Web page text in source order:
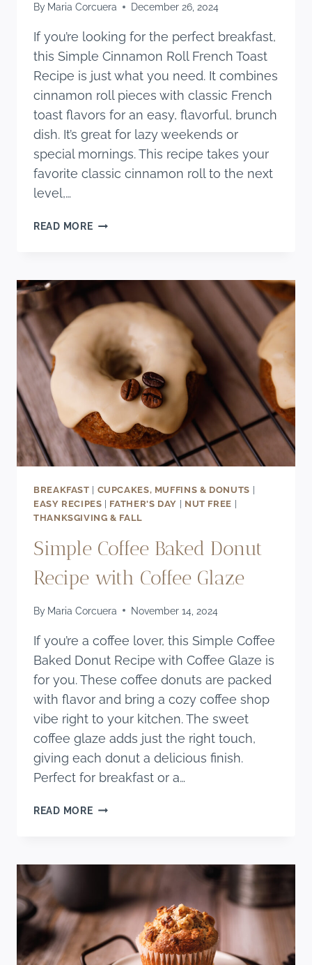
By Maria Corcuera December 26, 2024
If you’re looking for the perfect breakfast,
this Simple Cinnamon Roll French Toast
Recipe is just what you need. It combines
cinnamon roll pieces with classic French
toast flavors for an easy, flavorful, brunch
dish. It’s great for lazy weekends or
special mornings. This recipe takes your
favorite classic cinnamon roll to the next
level,…
READ MORESIMPLE
TOAST
RECIPE
BREAKFAST CUPCAKES, MUFFINS & DONUTS
EASY RECIPES
FATHER'S DAY NUT FREE
THANKSGIVING & FALL
Simple Coffee Baked Donut
Recipe with Coffee Glaze
By Maria Corcuera November 14, 2024
If you’re a coffee lover, this Simple Coffee
Baked Donut Recipe with Coffee Glaze is
for you. These coffee donuts are packed
with flavor and bring a cozy coffee shop
vibe right to your kitchen. The sweet
coffee glaze adds just the right touch,
giving each donut a delicious finish.
Perfect for breakfast or a…
READ MORESIMPLE
COFFEE
GLAZE